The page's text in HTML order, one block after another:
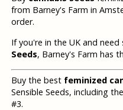
from Barney's Farm in
order.
If you're in the UK and
Seeds, Barney's Farm has
Buy the best feminized
Sensible Seeds, including
#3.